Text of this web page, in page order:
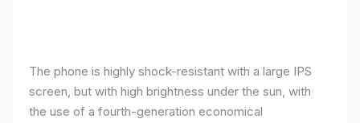
The phone is highly shock-resistant with a large IPS
screen, but with high brightness under the sun, with
the use of a fourth-generation economical